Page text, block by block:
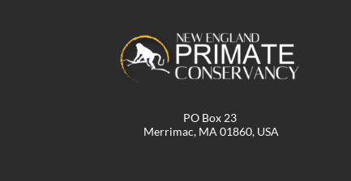
PO Box 23
Merrimac, MA 01860, USA